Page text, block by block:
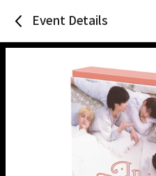
Event Details